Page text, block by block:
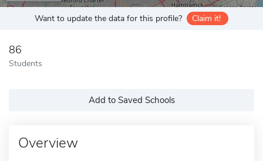
Want to update the data for this profile? Claim it!
86
Students
Add to Saved Schools
Overview